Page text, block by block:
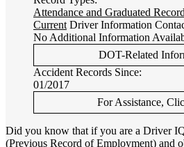
Attendance and Graduated
Current Driver Information
No Additional Information
DOT-Related
Accident Records Since:
01/2017
For Assistance,
Did you know that if you are a Driver
(Previous Record of Employment) and